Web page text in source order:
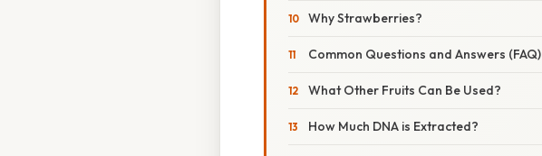
Why Strawberries?
Common Questions and Answers (FAQ)
What Other Fruits Can Be Used?
How Much DNA is Extracted?